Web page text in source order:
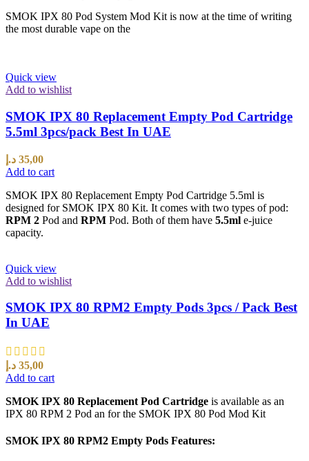
SMOK IPX 80 Pod System Mod Kit is now at the time of writing
the most durable vape on the
Quick view
Add to wishlist
SMOK IPX 80 Replacement Empty Pod Cartridge
5.5ml 3pcs/pack Best In UAE
35,00 د.إ
Add to cart
SMOK IPX 80 Replacement Empty Pod Cartridge 5.5ml is
designed for SMOK IPX 80 Kit. It comes with two types of pod:
RPM 2 Pod and RPM Pod. Both of them have 5.5ml e-juice
capacity.
Quick view
Add to wishlist
SMOK IPX 80 RPM2 Empty Pods 3pcs / Pack Best
In UAE
35,00 د.إ
Add to cart
SMOK IPX 80 Replacement Pod Cartridge is available as an
IPX 80 RPM 2 Pod an for the SMOK IPX 80 Pod Mod Kit
SMOK IPX 80 RPM2 Empty Pods Features: